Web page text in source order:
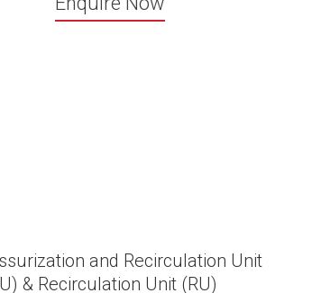
and Recirculation Unit
& Recirculation Unit (RU)